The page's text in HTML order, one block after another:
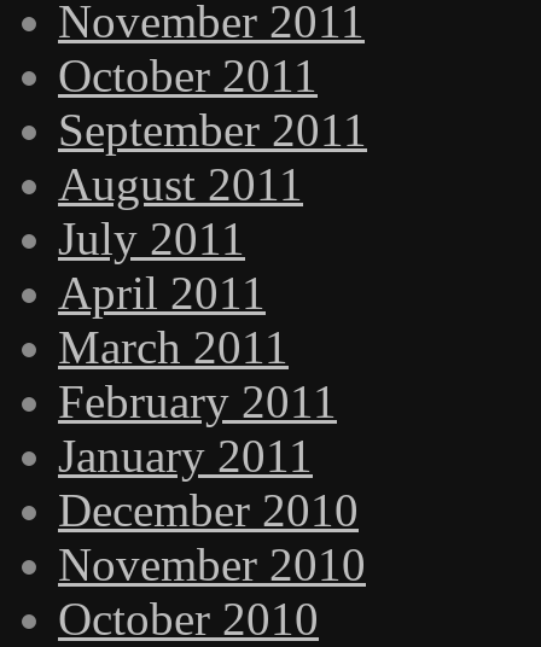
November 2011
October 2011
September 2011
August 2011
July 2011
April 2011
March 2011
February 2011
January 2011
December 2010
November 2010
October 2010